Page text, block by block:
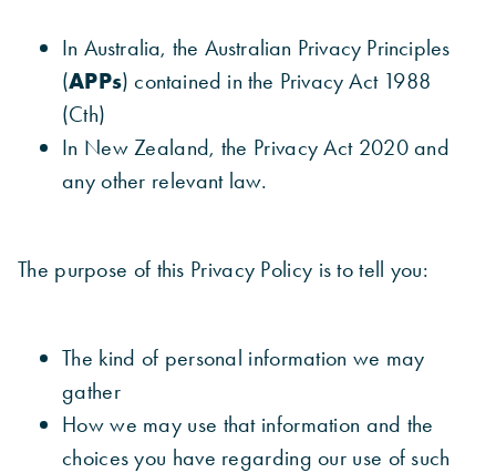
In Australia, the Australian Privacy Principles
(APPs) contained in the Privacy Act 1988
(Cth)
In New Zealand, the Privacy Act 2020 and
any other relevant law.
The purpose of this Privacy Policy is to tell you:
The kind of personal information we may
gather
How we may use that information and the
choices you have regarding our use of such